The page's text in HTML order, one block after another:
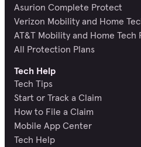
Asurion Complete Protect
Verizon Mobility and Home
AT&T Mobility and Home Tech
All Protection Plans
Tech Help
Tech Tips
Start or Track a Claim
How to File a Claim
Mobile App Center
Tech Help